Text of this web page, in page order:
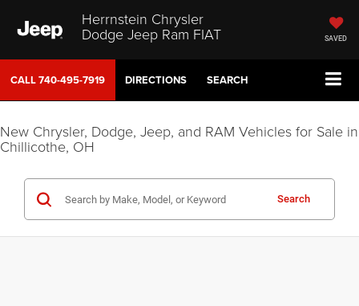
Herrnstein Chrysler
Dodge Jeep Ram FIAT SAVED
CALL740-495-7919 DIRECTIONS SEARCH
New Chrysler, Dodge, Jeep, and RAM Vehicles for Sale in
Chillicothe, OH
Search